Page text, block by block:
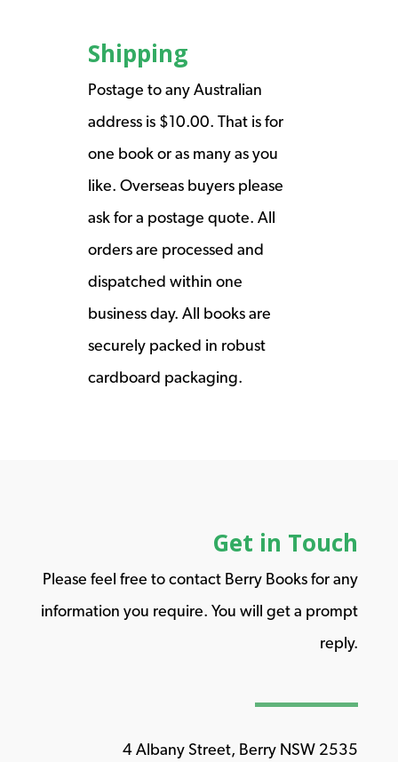
Shipping
Postage to any Australian
address is $10.00. That is for
one book or as many as you
like. Overseas buyers please
ask for a postage quote. All
orders are processed and
dispatched within one
business day. All books are
securely packed in robust
cardboard packaging.
Get in Touch
Please feel free to contact Berry Books for any
information you require. You will get a prompt
reply.
4 Albany Street, Berry NSW 2535